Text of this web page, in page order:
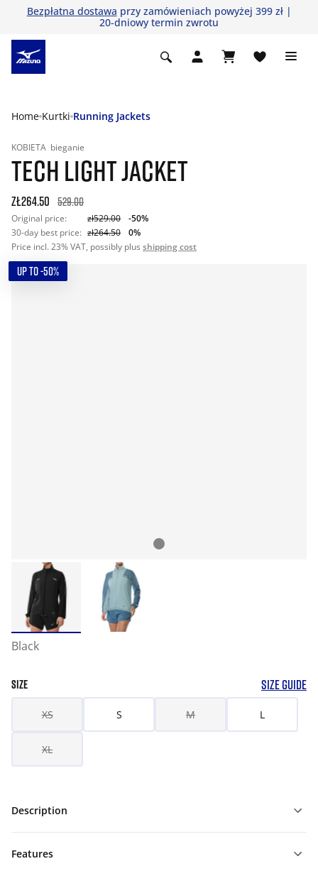
Bezpłatna dostawa przy zamówieniach powyżej 399 zł |
20-dniowy termin zwrotu
Home Kurtki Running Jackets
KOBIETA bieganie
TECH LIGHT JACKET
zł264.50 529.00
Original price: zł529.00
-50%
30-day best price: zł264.50
0%
Price incl. 23% VAT, possibly plus shipping cost
UP TO -50%
Black
SIZE SIZE GUIDE
XS S M L
XL
Description
Features